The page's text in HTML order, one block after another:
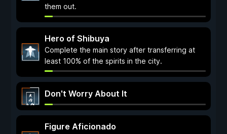
them out.
Hero of Shibuya
Complete the main story after transferring at
least 100% of the spirits in the city.
Don't Worry About It
Figure Aficionado